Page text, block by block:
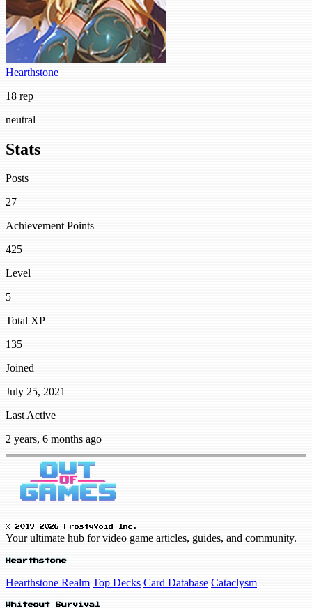
Hearthstone
18 rep
neutral
Stats
Posts
27
Achievement Points
425
Level
5
Total XP
135
Joined
July 25, 2021
Last Active
2 years, 6 months ago
© 2019-2026 FrostyVoid Inc.
Your ultimate hub for video game articles, guides, and community.
Hearthstone
Hearthstone Realm Top Decks Card Database Cataclysm
Whiteout Survival